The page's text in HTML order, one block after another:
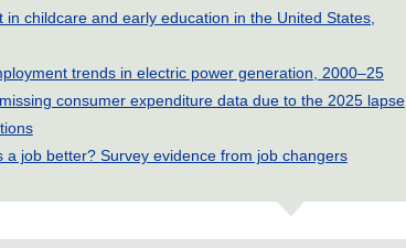
in childcare and early education in the United States,
trends in electric power generation, 2000–25
consumer expenditure data due to the 2025 lapse
a job better? Survey evidence from job changers